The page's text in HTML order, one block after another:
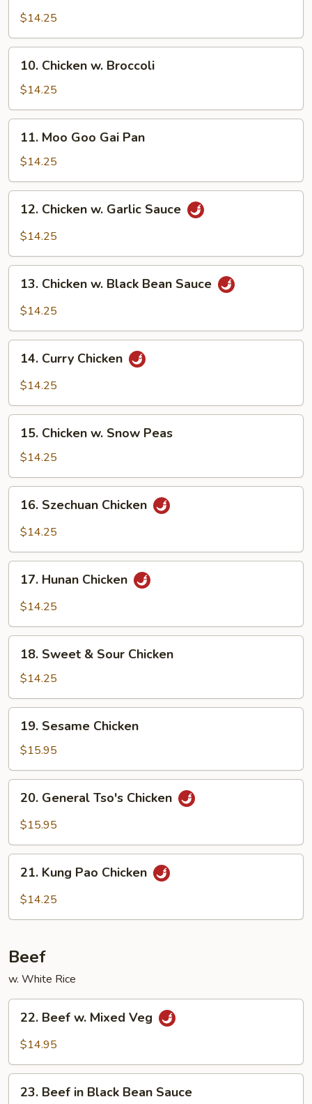
Cashew
Nuts
$14.25
Chicken
Broccoli
10. Chicken w. Broccoli
$14.25
Moo
Goo
Gai
Pan
11. Moo Goo Gai Pan
$14.25
Chicken
Sauce
12. Chicken w. Garlic Sauce
$14.25
Chicken
Bean
Sauce
13. Chicken w. Black Bean Sauce
$14.25
Curry
Chicken
14. Curry Chicken
$14.25
Chicken
Snow
Peas
15. Chicken w. Snow Peas
$14.25
Szechuan
Chicken
16. Szechuan Chicken
$14.25
Hunan
Chicken
17. Hunan Chicken
$14.25
Sweet
Sour
Chicken
18. Sweet & Sour Chicken
$14.25
Sesame
Chicken
19. Sesame Chicken
$15.95
General
Tso's
20. General Tso's Chicken
$15.95
Kung
Pao
21. Kung Pao Chicken
$14.25
Beef
w. White Rice
Beef
Veg
22. Beef w. Mixed Veg
$14.95
Beef
23. Beef in Black Bean Sauce